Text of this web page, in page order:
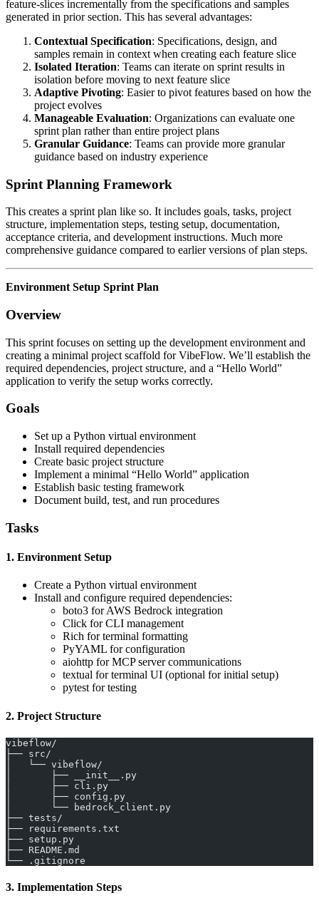
feature-slices incrementally from the specifications and samples
generated in prior section. This has several advantages:
Contextual Specification: Specifications, design, and
samples remain in context when creating each feature slice
Isolated Iteration: Teams can iterate on sprint results in
isolation before moving to next feature slice
Adaptive Pivoting: Easier to pivot features based on how the
project evolves
Manageable Evaluation: Organizations can evaluate one
sprint plan rather than entire project plans
Granular Guidance: Teams can provide more granular
guidance based on industry experience
Sprint Planning Framework
This creates a sprint plan like so. It includes goals, tasks, project
structure, implementation steps, testing setup, documentation,
acceptance criteria, and development instructions. Much more
comprehensive guidance compared to earlier versions of plan steps.
Environment Setup Sprint Plan
Overview
This sprint focuses on setting up the development environment and
creating a minimal project scaffold for VibeFlow. We’ll establish the
required dependencies, project structure, and a “Hello World”
application to verify the setup works correctly.
Goals
Set up a Python virtual environment
Install required dependencies
Create basic project structure
Implement a minimal “Hello World” application
Establish basic testing framework
Document build, test, and run procedures
Tasks
1. Environment Setup
Create a Python virtual environment
Install and configure required dependencies:
boto3 for AWS Bedrock integration
Click for CLI management
Rich for terminal formatting
PyYAML for configuration
aiohttp for MCP server communications
textual for terminal UI (optional for initial setup)
pytest for testing
2. Project Structure
vibeflow/
├── src/
│   └── vibeflow/
│       ├── __init__.py
│       ├── cli.py
│       ├── config.py
│       └── bedrock_client.py
├── tests/
├── requirements.txt
├── setup.py
├── README.md
└── .gitignore
3. Implementation Steps